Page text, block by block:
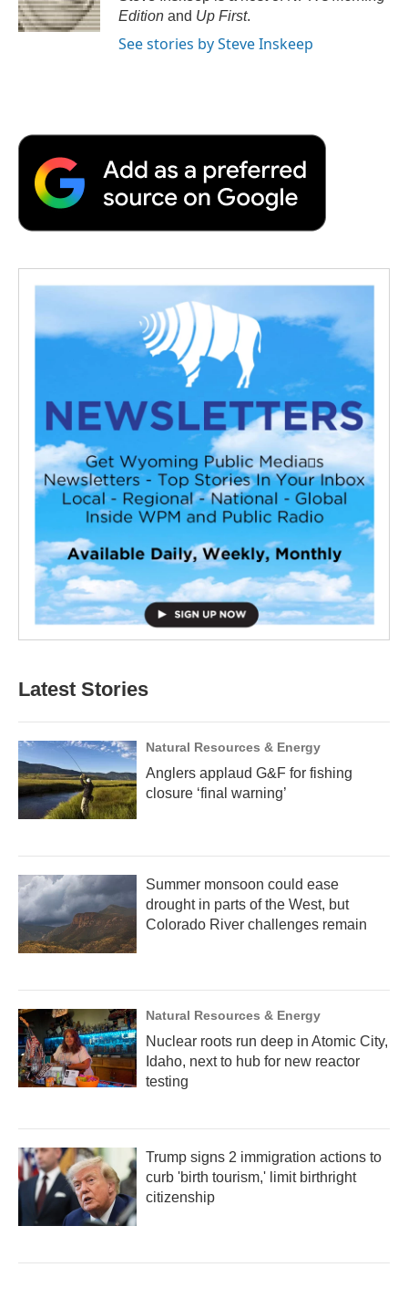
Edition and Up First.
See stories by Steve Inskeep
Latest Stories
Natural Resources & Energy
Anglers applaud G&F for fishing
closure ‘final warning’
Summer monsoon could ease
drought in parts of the West, but
Colorado River challenges remain
Natural Resources & Energy
Nuclear roots run deep in Atomic City,
Idaho, next to hub for new reactor
testing
Trump signs 2 immigration actions to
curb 'birth tourism,' limit birthright
citizenship